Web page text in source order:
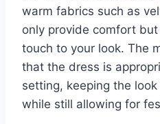
warm fabrics such as
only provide comfort
touch to your look. The
that the dress is
setting, keeping the
while still allowing for